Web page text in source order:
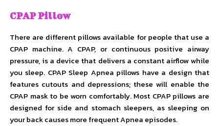
CPAP Pillow
There are different pillows available for people that use a
CPAP machine. A CPAP, or continuous positive airway
pressure, is a device that delivers a constant airflow while
you sleep. CPAP Sleep Apnea pillows have a design that
features cutouts and depressions; these will enable the
CPAP mask to be worn comfortably. Most CPAP pillows are
designed for side and stomach sleepers, as sleeping on
your back causes more frequent Apnea episodes.